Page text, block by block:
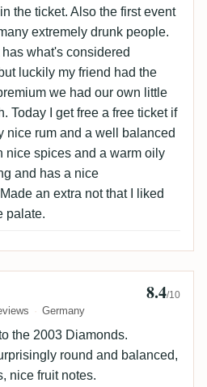
the ticket. Also the first event
extremely drunk people.
what's considered
luckily my friend had the
we had our own little
Today I get free a free ticket if
nice rum and a well balanced
nice spices and a warm oily
and has a nice
an extra not that I liked
palate.
Germany
8.4/10
the 2003 Diamonds.
round and balanced,
nice fruit notes.